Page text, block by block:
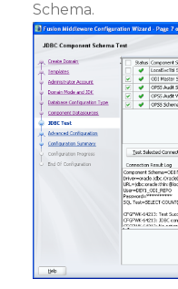
Schema.